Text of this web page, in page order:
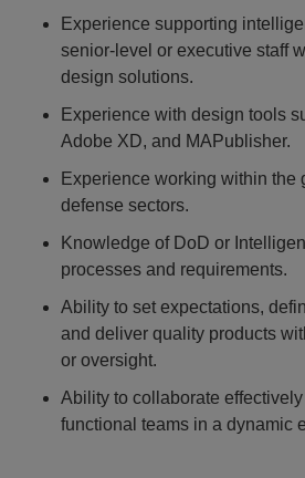
Experience supporting
senior-level or executive staff
design solutions.
Experience with design tools
Adobe XD, and MAPublisher.
Experience working within the
defense sectors.
Knowledge of DoD or
processes and requirements.
Ability to set expectations,
and deliver quality products
or oversight.
Ability to collaborate
functional teams in a dynamic